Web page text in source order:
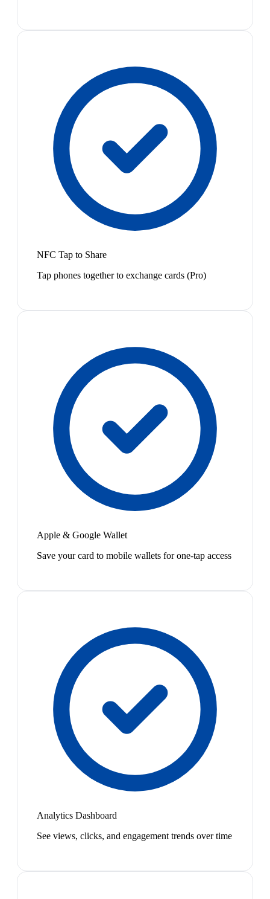
NFC Tap to Share
Tap phones together to exchange cards (Pro)
Apple & Google Wallet
Save your card to mobile wallets for one-tap access
Analytics Dashboard
See views, clicks, and engagement trends over time